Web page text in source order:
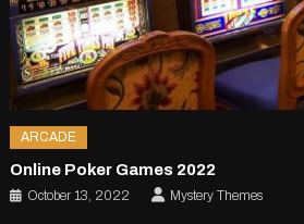
ARCADE
Online Poker Games 2022
October 13, 2022 Mystery Themes